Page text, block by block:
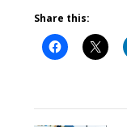
Share this: